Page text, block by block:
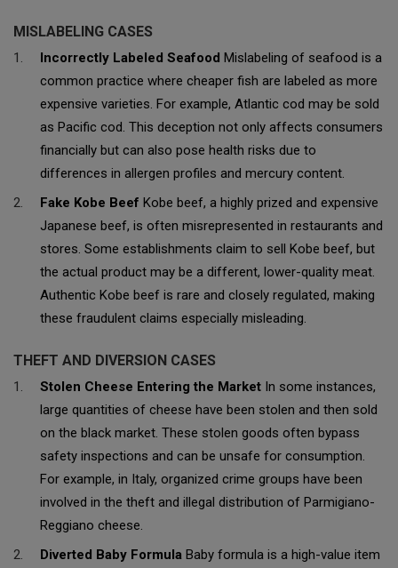
MISLABELING CASES
Incorrectly Labeled Seafood Mislabeling of seafood is a
common practice where cheaper fish are labeled as more
expensive varieties. For example, Atlantic cod may be sold
as Pacific cod. This deception not only affects consumers
financially but can also pose health risks due to
differences in allergen profiles and mercury content.
Fake Kobe Beef Kobe beef, a highly prized and expensive
Japanese beef, is often misrepresented in restaurants and
stores. Some establishments claim to sell Kobe beef, but
the actual product may be a different, lower-quality meat.
Authentic Kobe beef is rare and closely regulated, making
these fraudulent claims especially misleading.
THEFT AND DIVERSION CASES
Stolen Cheese Entering the Market In some instances,
large quantities of cheese have been stolen and then sold
on the black market. These stolen goods often bypass
safety inspections and can be unsafe for consumption.
For example, in Italy, organized crime groups have been
involved in the theft and illegal distribution of Parmigiano-
Reggiano cheese.
Diverted Baby Formula Baby formula is a high-value item